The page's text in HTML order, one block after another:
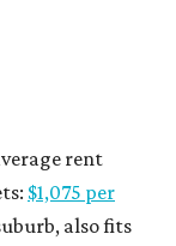
rent
$1,075 per
also fits